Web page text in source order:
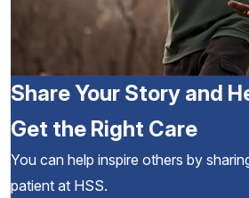
Share Your Story and
Get the Right Care
You can help inspire others by
patient at HSS.